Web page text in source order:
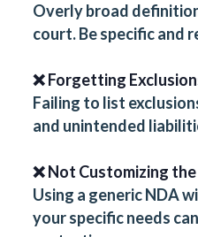
Overly broad
court. Be specific and
❌ Forgetting
Failing to list
and unintended
❌ Not Customizing
Using a generic NDA
your specific needs